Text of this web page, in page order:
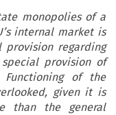
monopolies of a
internal market is
regarding
provision of
of the
given it is
than the general